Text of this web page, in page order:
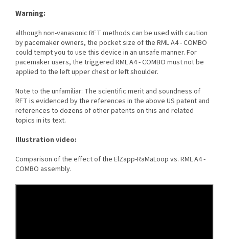
Warning:
although non-vanasonic RFT methods can be used with caution
by pacemaker owners, the pocket size of the RML A4 - COMBO
could tempt you to use this device in an unsafe manner. For
pacemaker users, the triggered RML A4 - COMBO must not be
applied to the left upper chest or left shoulder.
Note to the unfamiliar: The scientific merit and soundness of
RFT is evidenced by the references in the above US patent and
references to dozens of other patents on this and related
topics in its text.
Illustration video:
Comparison of the effect of the ElZapp-RaMaLoop vs. RML A4 -
COMBO assembly.